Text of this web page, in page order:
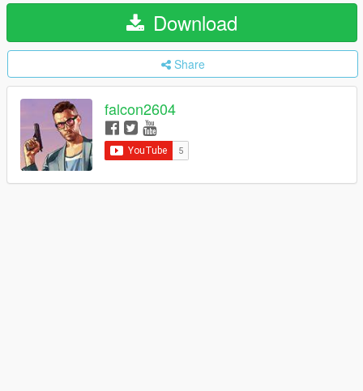
Download
Share
falcon2604